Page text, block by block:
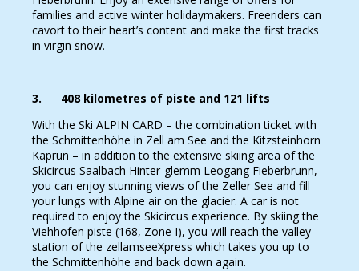
families and active winter holidaymakers. Freeriders can
cavort to their heart’s content and make the first tracks
in virgin snow.
3. 408 kilometres of piste and 121 lifts
With the Ski ALPIN CARD – the combination ticket with
the Schmittenhöhe in Zell am See and the Kitzsteinhorn
Kaprun – in addition to the extensive skiing area of the
Skicircus Saalbach Hinter-glemm Leogang Fieberbrunn,
you can enjoy stunning views of the Zeller See and fill
your lungs with Alpine air on the glacier. A car is not
required to enjoy the Skicircus experience. By skiing the
Viehhofen piste (168, Zone I), you will reach the valley
station of the zellamseeXpress which takes you up to
the Schmittenhöhe and back down again.